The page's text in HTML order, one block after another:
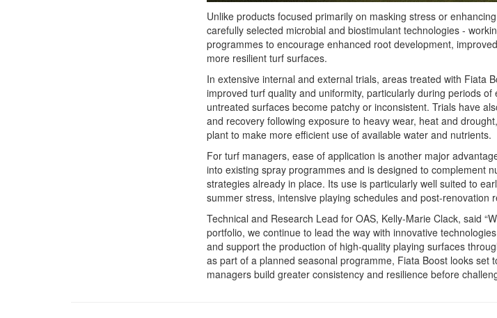
Unlike products focused primarily on masking stress or
carefully selected microbial and biostimulant technologies -
programmes to encourage enhanced root development,
more resilient turf surfaces.
In extensive internal and external trials, areas treated with Fiata
improved turf quality and uniformity, particularly during periods
untreated surfaces become patchy or inconsistent. Trials have
and recovery following exposure to heavy wear, heat and
plant to make more efficient use of available water and nutrients.
For turf managers, ease of application is another major
into existing spray programmes and is designed to complement
strategies already in place. Its use is particularly well suited to
summer stress, intensive playing schedules and post-renovation
Technical and Research Lead for OAS, Kelly-Marie Clack, said
portfolio, we continue to lead the way with innovative
and support the production of high-quality playing surfaces
as part of a planned seasonal programme, Fiata Boost looks set
managers build greater consistency and resilience before